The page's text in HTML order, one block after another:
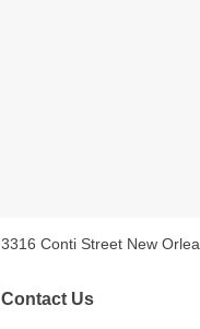
3316 Conti Street New
Contact Us